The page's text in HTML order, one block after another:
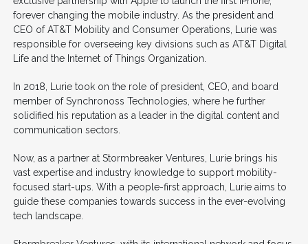
forever changing the mobile industry. As the president and
CEO of AT&T Mobility and Consumer Operations, Lurie was
responsible for overseeing key divisions such as AT&T Digital
Life and the Internet of Things Organization.
In 2018, Lurie took on the role of president, CEO, and board
member of Synchronoss Technologies, where he further
solidified his reputation as a leader in the digital content and
communication sectors.
Now, as a partner at Stormbreaker Ventures, Lurie brings his
vast expertise and industry knowledge to support mobility-
focused start-ups. With a people-first approach, Lurie aims to
guide these companies towards success in the ever-evolving
tech landscape.